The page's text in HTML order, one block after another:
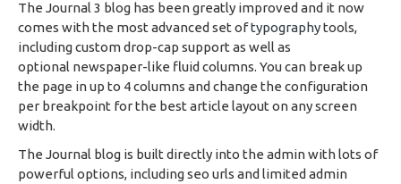
The Journal 3 blog has been greatly improved and it now
comes with the most advanced set oftypographytools,
including custom drop-cap support as well as
optional newspaper-like fluid columns. You can break up
the page in up to 4 columns and change the configuration
per breakpoint for the best article layout on any screen
width.
The Journal blog is built directly into the admin with lots of
powerful options, including seo urls and limited admin